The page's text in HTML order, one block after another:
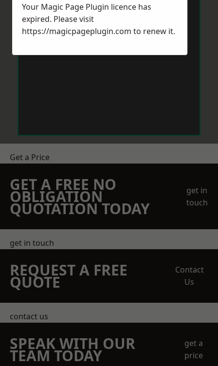
Get a Price
GET A FREE NO
OBLIGATION
QUOTATION TODAY
get in
touch
get in touch
REQUEST A FREE
QUOTE
Contact
Us
contact us
SPEAK WITH OUR
TEAM TODAY
get a
price
Your Magic Page Plugin licence has
expired. Please visit
https://magicpageplugin.com to renew it.